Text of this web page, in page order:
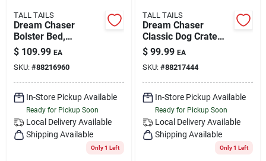
TALL TAILS
Dream Chaser
Bolster Bed,
Charcoal, Large - 30"
X 27"
$ 109.99 EA
SKU: #88216960
In-Store Pickup Available
Ready for Pickup Soon
Local Delivery Available
Shipping Available
Only 1 Left
TALL TAILS
Dream Chaser
Classic Dog Crate
Bed, 50" X 36", Extra
Large
$ 99.99 EA
SKU: #88217444
In-Store Pickup Available
Ready for Pickup Soon
Local Delivery Available
Shipping Available
Only 1 Left